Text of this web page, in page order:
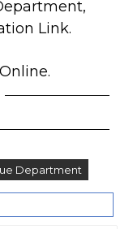
Link.
Department